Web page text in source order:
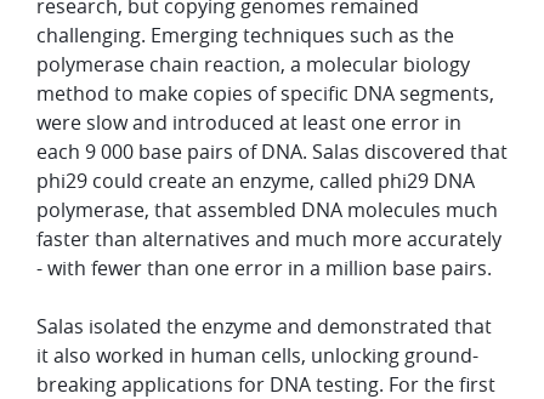
research, but copying genomes remained
challenging. Emerging techniques such as the
polymerase chain reaction, a molecular biology
method to make copies of specific DNA segments,
were slow and introduced at least one error in
each 9 000 base pairs of DNA. Salas discovered that
phi29 could create an enzyme, called phi29 DNA
polymerase, that assembled DNA molecules much
faster than alternatives and much more accurately
- with fewer than one error in a million base pairs.
Salas isolated the enzyme and demonstrated that
it also worked in human cells, unlocking ground-
breaking applications for DNA testing. For the first